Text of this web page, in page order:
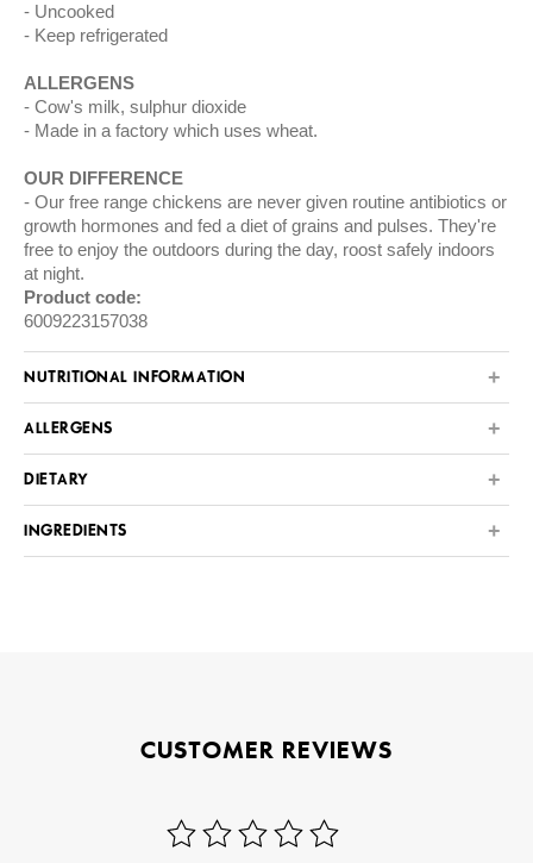
Uncooked
Keep refrigerated
ALLERGENS
Cow's milk, sulphur dioxide
Made in a factory which uses wheat.
OUR DIFFERENCE
Our free range chickens are never given routine antibiotics or
growth hormones and fed a diet of grains and pulses. They're
free to enjoy the outdoors during the day, roost safely indoors
at night.
Product code:
6009223157038
NUTRITIONAL INFORMATION
ALLERGENS
DIETARY
INGREDIENTS
CUSTOMER REVIEWS